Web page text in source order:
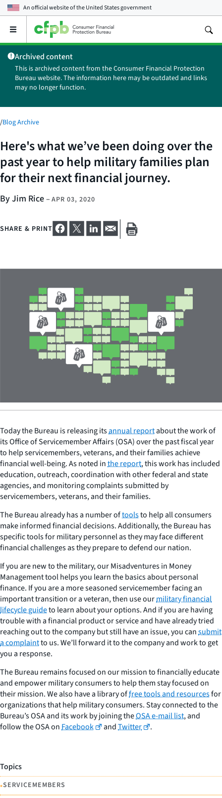
An official website of theUnited States government
Open
main
menu
Archived content
This is archived content from the Consumer Financial Protection
Bureau website. The information here may be outdated and links
may no longer function.
/Blog Archive
Here's what we’ve been doing over the
past year to help military families plan
for their next financial journey.
By Jim Rice– APR 03, 2020
SHARE & PRINT
Today the Bureau is releasing itsannual reportabout the work of
its Office of Servicemember Affairs (OSA) over the past fiscal year
to help servicemembers, veterans, and their families achieve
financial well-being. As noted inthe report, this work has included
education, outreach, coordination with other federal and state
agencies, and monitoring complaints submitted by
servicemembers, veterans, and their families.
The Bureau already has a number oftoolsto help all consumers
make informed financial decisions. Additionally, the Bureau has
specific tools for military personnel as they may face different
financial challenges as they prepare to defend our nation.
If you are new to the military, our Misadventures in Money
Management tool helps you learn the basics about personal
finance. If you are a more seasoned servicemember facing an
important transition or a veteran, then use ourmilitary financial
lifecycle guideto learn about your options. And if you are having
trouble with a financial product or service and have already tried
reaching out to the company but still have an issue, you cansubmit
a complaintto us. We’ll forward it to the company and work to get
you a response.
The Bureau remains focused on our mission to financially educate
and empower military consumers to help them stay focused on
their mission. We also have a library offree tools and resourcesfor
organizations that help military consumers. Stay connected to the
Bureau’s OSA and its work by joining theOSA e-mail list, and
follow the OSA onFacebook andTwitter .
Topics
•SERVICEMEMBERS